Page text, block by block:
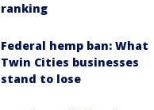
ranking
Federal hemp ban: What
Twin Cities businesses
stand to lose